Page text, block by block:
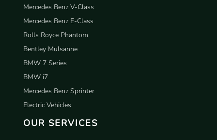
Mercedes Benz V-Class
Mercedes Benz E-Class
Rolls Royce Phantom
Bentley Mulsanne
BMW 7 Series
BMW i7
Mercedes Benz Sprinter
Electric Vehicles
OUR SERVICES